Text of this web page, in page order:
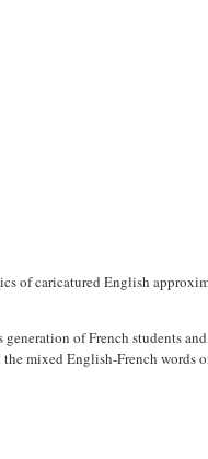
of caricatured English
of French students
mixed English-French words